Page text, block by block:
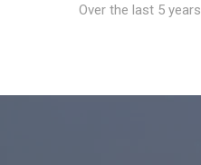
Over the last 5